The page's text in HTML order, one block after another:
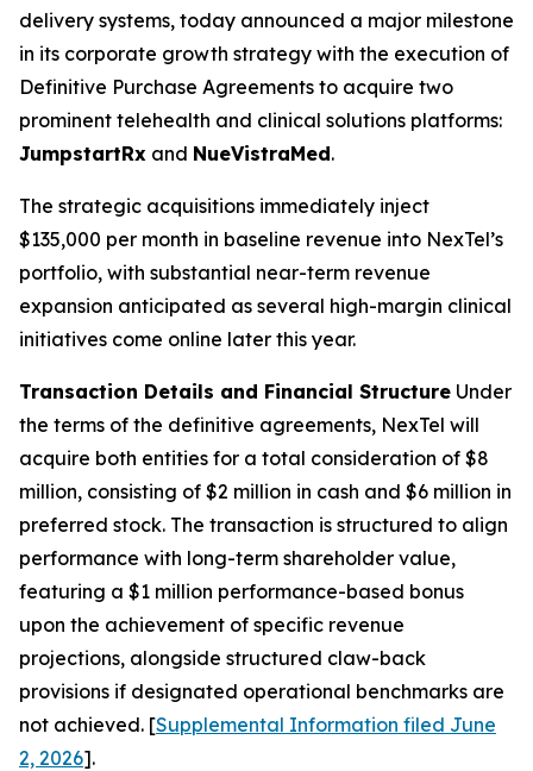
delivery systems, today announced a major milestone
in its corporate growth strategy with the execution of
Definitive Purchase Agreements to acquire two
prominent telehealth and clinical solutions platforms:
JumpstartRx and NueVistraMed.
The strategic acquisitions immediately inject
$135,000 per month in baseline revenue into NexTel’s
portfolio, with substantial near-term revenue
expansion anticipated as several high-margin clinical
initiatives come online later this year.
Transaction Details and Financial Structure Under
the terms of the definitive agreements, NexTel will
acquire both entities for a total consideration of $8
million, consisting of $2 million in cash and $6 million in
preferred stock. The transaction is structured to align
performance with long-term shareholder value,
featuring a $1 million performance-based bonus
upon the achievement of specific revenue
projections, alongside structured claw-back
provisions if designated operational benchmarks are
not achieved. [Supplemental Information filed June
2, 2026].